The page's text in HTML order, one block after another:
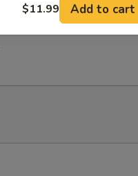
$11.99 Add to cart